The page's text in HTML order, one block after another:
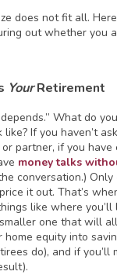
does not fit all.
out whether you
YourRetirement
What do
If you haven’t
partner, if you have
money talks
conversation.) Only
it out. That’s
like where you’ll
one that will
equity into
do), and if you’ll